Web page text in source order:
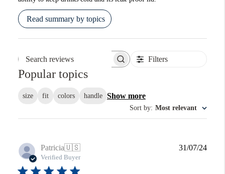
Read summary by topics
Search reviews Filters
Popular topics
size fit colors handle Show more
Sort by: Most relevant
Patricia🇺🇸
Verified Buyer
31/07/24